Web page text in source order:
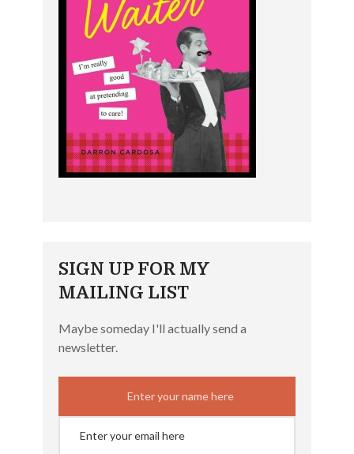
SIGN UP FOR MY
MAILING LIST
Maybe someday I'll actually send a
newsletter.